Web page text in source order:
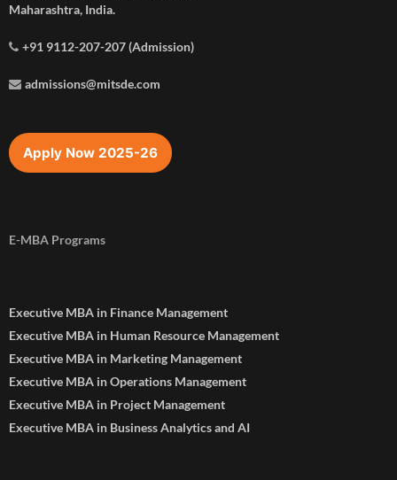
Maharashtra, India.
+91 9112-207-207 (Admission)
admissions@mitsde.com
Apply Now 2025-26
E-MBA Programs
Executive MBA in Finance Management
Executive MBA in Human Resource Management
Executive MBA in Marketing Management
Executive MBA in Operations Management
Executive MBA in Project Management
Executive MBA in Business Analytics and AI